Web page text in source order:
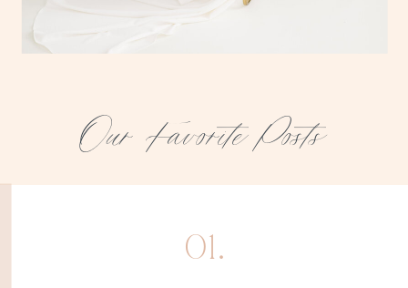
01.
Our Favorite Posts